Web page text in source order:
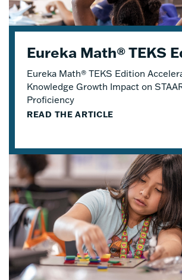
Eureka Math® TEKS Edition
Knowledge Growth Impact on
Proficiency
READ THE ARTICLE